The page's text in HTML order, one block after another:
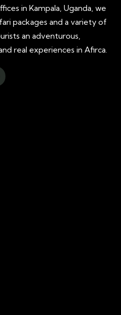
in Kampala, Uganda, we
packages and a variety of
an adventurous,
real experiences in Afirca.